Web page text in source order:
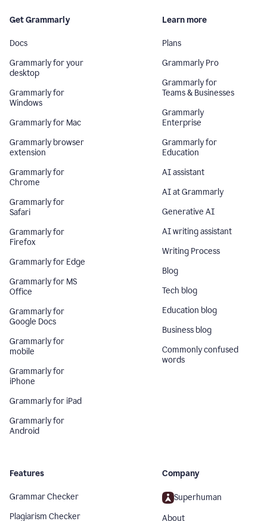
Get Grammarly
Docs
Grammarly for your
desktop
Grammarly for
Windows
Grammarly for Mac
Grammarly browser
extension
Grammarly for
Chrome
Grammarly for
Safari
Grammarly for
Firefox
Grammarly for Edge
Grammarly for MS
Office
Grammarly for
Google Docs
Grammarly for
mobile
Grammarly for
iPhone
Grammarly for iPad
Grammarly for
Android
Learn more
Plans
Grammarly Pro
Grammarly for
Teams & Businesses
Grammarly
Enterprise
Grammarly for
Education
AI assistant
AI at Grammarly
Generative AI
AI writing assistant
Writing Process
Blog
Tech blog
Education blog
Business blog
Commonly confused
words
Features
Grammar Checker
Plagiarism Checker
Company
Superhuman
About